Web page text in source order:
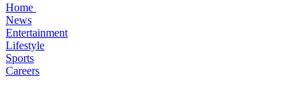
Home
News
Entertainment
Lifestyle
Sports
Careers